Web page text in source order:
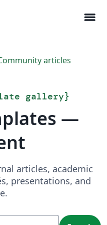
menu
articles
gallery}
—
articles, academic
presentations, and